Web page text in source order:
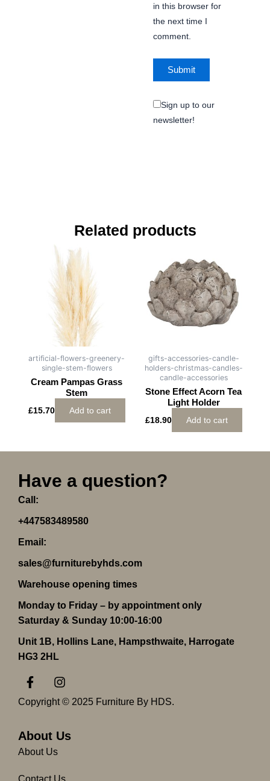
in this browser for
the next time I
comment.
Sign up to our
newsletter!
Related products
artificial-flowers-greenery-
single-stem-flowers
Cream Pampas Grass
Stem
£15.70 Add to cart
gifts-accessories-candle-
holders-christmas-candles-
candle-accessories
Stone Effect Acorn Tea
Light Holder
£18.90 Add to cart
Have a question?
Call:
+447583489580
Email:
sales@furniturebyhds.com
Warehouse opening times
Monday to Friday – by appointment only
Saturday & Sunday 10:00-16:00
Unit 1B, Hollins Lane, Hampsthwaite, Harrogate
HG3 2HL
F
a
c
e
o
o
k
I
n
s
g
m
Copyright © 2025 Furniture By HDS.
About Us
About Us
Contact Us